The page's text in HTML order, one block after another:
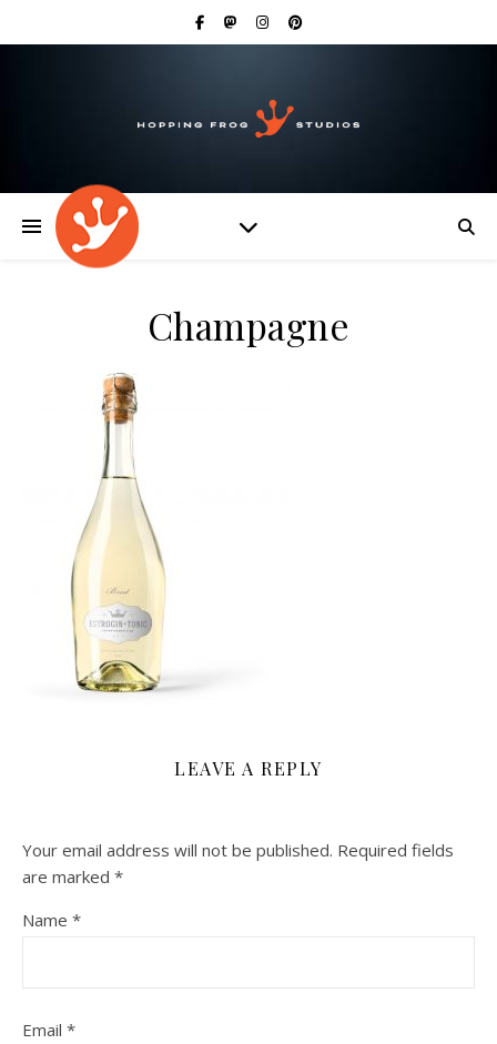
Champagne
LEAVE A REPLY
Your email address will not be published. Required fields
are marked *
Name *
Email *